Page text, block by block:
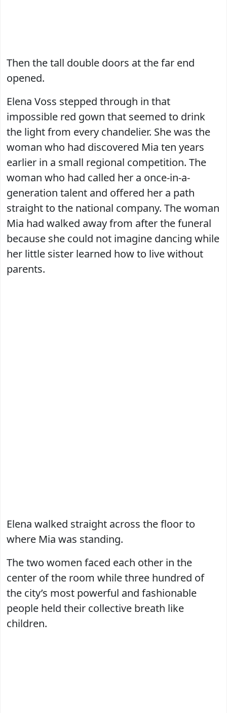
Then the tall double doors at the far end
opened.
Elena Voss stepped through in that
impossible red gown that seemed to drink
the light from every chandelier. She was the
woman who had discovered Mia ten years
earlier in a small regional competition. The
woman who had called her a once-in-a-
generation talent and offered her a path
straight to the national company. The woman
Mia had walked away from after the funeral
because she could not imagine dancing while
her little sister learned how to live without
parents.
Elena walked straight across the floor to
where Mia was standing.
The two women faced each other in the
center of the room while three hundred of
the city’s most powerful and fashionable
people held their collective breath like
children.